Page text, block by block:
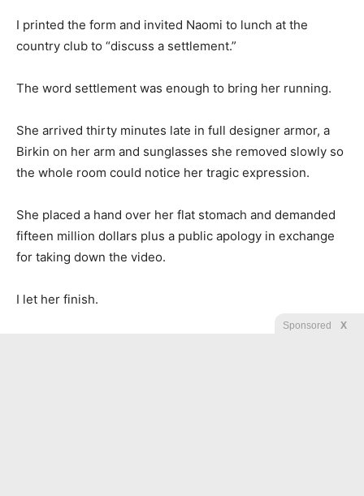
I printed the form and invited Naomi to lunch at the
country club to “discuss a settlement.”
The word settlement was enough to bring her running.
She arrived thirty minutes late in full designer armor, a
Birkin on her arm and sunglasses she removed slowly so
the whole room could notice her tragic expression.
She placed a hand over her flat stomach and demanded
fifteen million dollars plus a public apology in exchange
for taking down the video.
I let her finish.
Sponsored X